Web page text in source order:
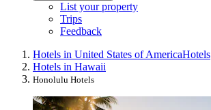
List your property
Trips
Feedback
Hotels in United States of AmericaHotels
Hotels in Hawaii
Honolulu Hotels